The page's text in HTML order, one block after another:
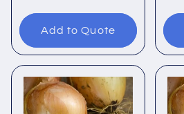
Add to Quote